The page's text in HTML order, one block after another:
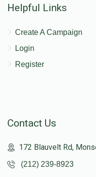
Helpful Links
Create A Campaign
Login
Register
Contact Us
172 Blauvelt Rd,
(212) 239-8923